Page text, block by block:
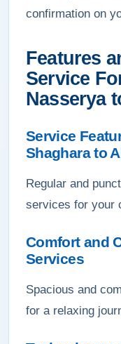
confirmation on
Features
Service
Nasserya
Service
Shaghara to
Regular and
services for your
Comfort and
Services
Spacious and
for a relaxing